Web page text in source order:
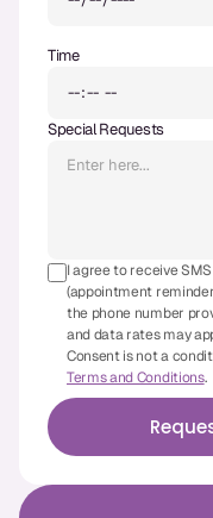
TECHNOLOGY
CBCT
Digital Radiography
Invisalign
Orthodontics
DOCTORS
Dr. Douglas Ness
Time
Special Requests
I agree to receive
(appointment
the phone number
and data rates may
Consent is not a
Terms and Conditions.